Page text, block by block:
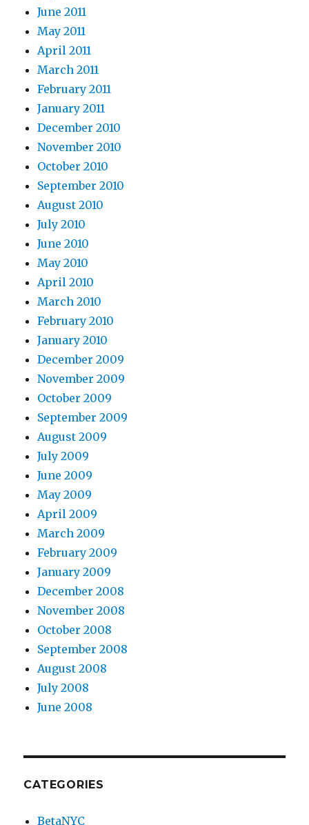
June 2011
May 2011
April 2011
March 2011
February 2011
January 2011
December 2010
November 2010
October 2010
September 2010
August 2010
July 2010
June 2010
May 2010
April 2010
March 2010
February 2010
January 2010
December 2009
November 2009
October 2009
September 2009
August 2009
July 2009
June 2009
May 2009
April 2009
March 2009
February 2009
January 2009
December 2008
November 2008
October 2008
September 2008
August 2008
July 2008
June 2008
CATEGORIES
BetaNYC